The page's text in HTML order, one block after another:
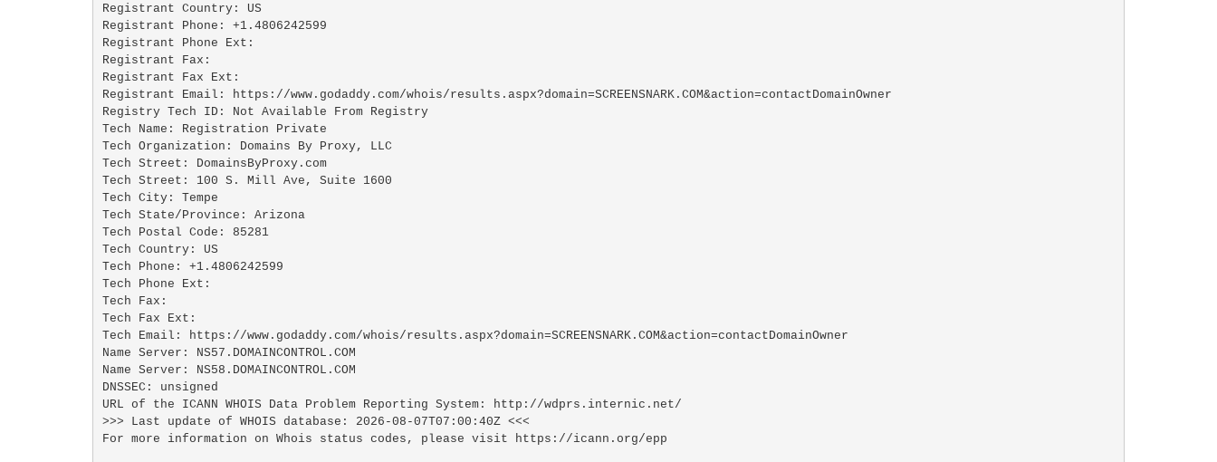
Registrant Country: US
Registrant Phone: +1.4806242599
Registrant Phone Ext:
Registrant Fax:
Registrant Fax Ext:
Registrant Email: https://www.godaddy.com/whois/results.aspx?domain=SCREENSNARK.COM&action=contactDomainOwner
Registry Tech ID: Not Available From Registry
Tech Name: Registration Private
Tech Organization: Domains By Proxy, LLC
Tech Street: DomainsByProxy.com
Tech Street: 100 S. Mill Ave, Suite 1600
Tech City: Tempe
Tech State/Province: Arizona
Tech Postal Code: 85281
Tech Country: US
Tech Phone: +1.4806242599
Tech Phone Ext:
Tech Fax:
Tech Fax Ext:
Tech Email: https://www.godaddy.com/whois/results.aspx?domain=SCREENSNARK.COM&action=contactDomainOwner
Name Server: NS57.DOMAINCONTROL.COM
Name Server: NS58.DOMAINCONTROL.COM
DNSSEC: unsigned
URL of the ICANN WHOIS Data Problem Reporting System: http://wdprs.internic.net/
>>> Last update of WHOIS database: 2026-08-07T07:00:40Z <<<
For more information on Whois status codes, please visit https://icann.org/epp